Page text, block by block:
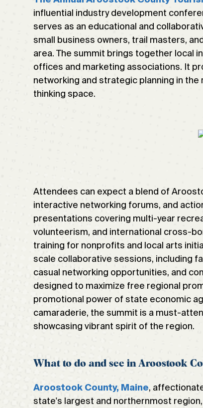
influential industry development
serves as an educational and
small business owners, trail masters,
area. The summit brings together local
offices and marketing associations. It
networking and strategic planning in
thinking space.
Attendees can expect a blend of
interactive networking forums, and
presentations covering multi-year
volunteerism, and international cross-
training for nonprofits and local arts
scale collaborative sessions, including
casual networking opportunities, and
designed to maximize free regional
promotional power of state economic
camaraderie, the summit is a must-
showcasing vibrant spirit of the region.
What to do and see in Aroostook
Aroostook County, Maine,
state's largest and northernmost